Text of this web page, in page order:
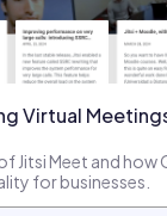
Virtual
Jitsi Meet and how
for businesses.